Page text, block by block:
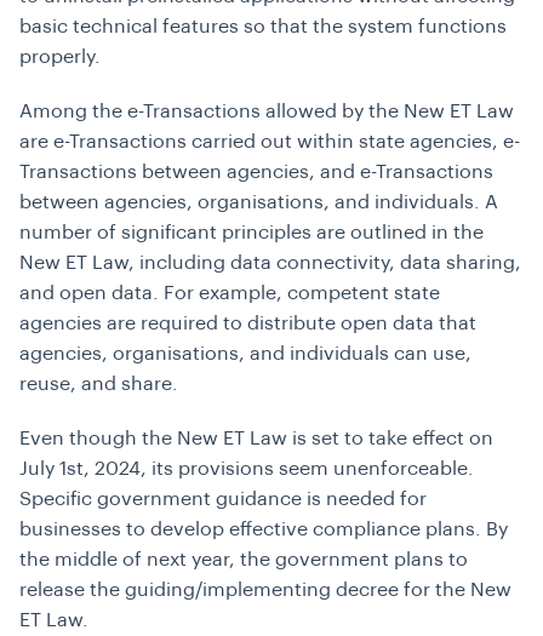
basic technical features so that the system functions
properly.
Among the e-Transactions allowed by the New ET Law
are e-Transactions carried out within state agencies, e-
Transactions between agencies, and e-Transactions
between agencies, organisations, and individuals. A
number of significant principles are outlined in the
New ET Law, including data connectivity, data sharing,
and open data. For example, competent state
agencies are required to distribute open data that
agencies, organisations, and individuals can use,
reuse, and share.
Even though the New ET Law is set to take effect on
July 1st, 2024, its provisions seem unenforceable.
Specific government guidance is needed for
businesses to develop effective compliance plans. By
the middle of next year, the government plans to
release the guiding/implementing decree for the New
ET Law.